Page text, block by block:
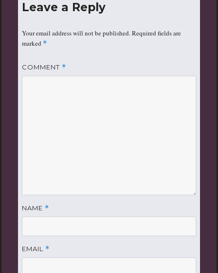
Leave a Reply
Your email address will not be published.Required fields are
marked *
COMMENT *
NAME *
EMAIL *